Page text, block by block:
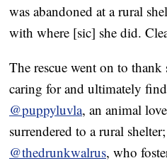
was abandoned at a rural
with where [sic] she did.
The rescue went on to
caring for and ultimately
@puppyluvla, an animal
surrendered to a rural shelter;
@thedrunkwalrus, who